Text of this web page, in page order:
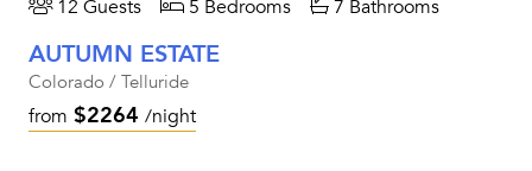
12 Guests 5 Bedrooms 7 Bathrooms
AUTUMN ESTATE
Colorado / Telluride
from $2264 /night